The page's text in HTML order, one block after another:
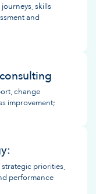
skills
and
change
improvement;
priorities,
performance